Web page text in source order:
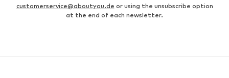
customerservice@aboutyou.de or using the unsubscribe option
at the end of each newsletter.